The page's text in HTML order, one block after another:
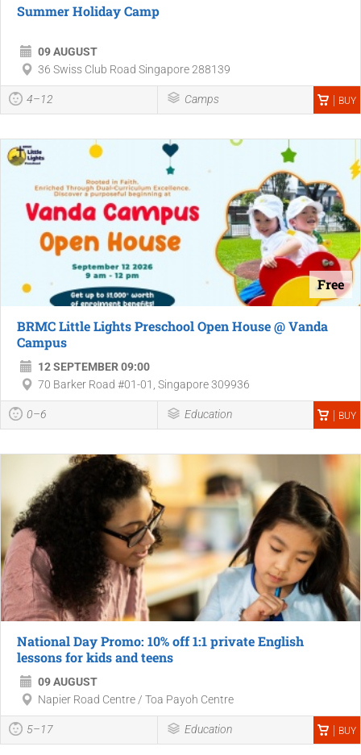
Summer Holiday Camp
09 AUGUST
36 Swiss Club Road Singapore 288139
4–12 Camps BUY
Free
BRMC Little Lights Preschool Open House @ Vanda
Campus
12 SEPTEMBER 09:00
70 Barker Road #01-01, Singapore 309936
0–6 Education BUY
National Day Promo: 10% off 1:1 private English
lessons for kids and teens
09 AUGUST
Napier Road Centre / Toa Payoh Centre
5–17 Education BUY